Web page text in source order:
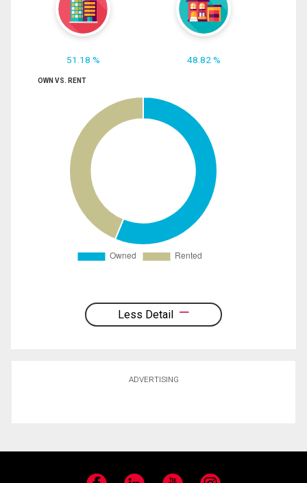
51.18 % 48.82 %
OWN VS. RENT
Less Detail
ADVERTISING